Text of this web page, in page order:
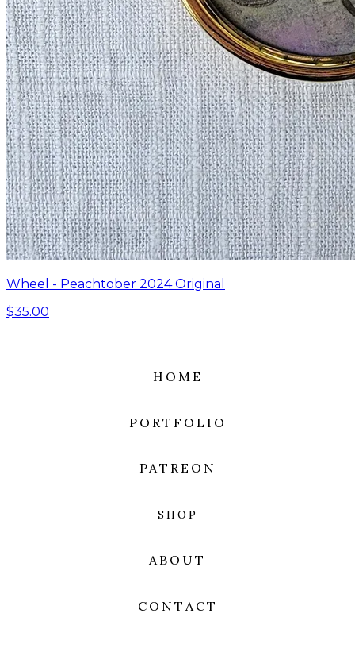
Wheel - Peachtober 2024 Original
$35.00
HOME
PORTFOLIO
PATREON
SHOP
ABOUT
CONTACT